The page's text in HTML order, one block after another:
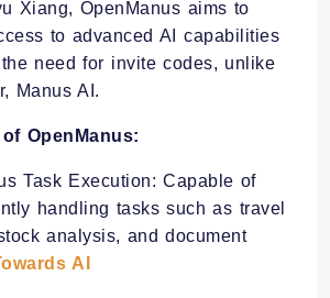
Xiang, OpenManus aims to
to advanced AI capabilities
need for invite codes, unlike
Manus AI.
OpenManus:
Task Execution: Capable of
handling tasks such as travel
analysis, and document
AI